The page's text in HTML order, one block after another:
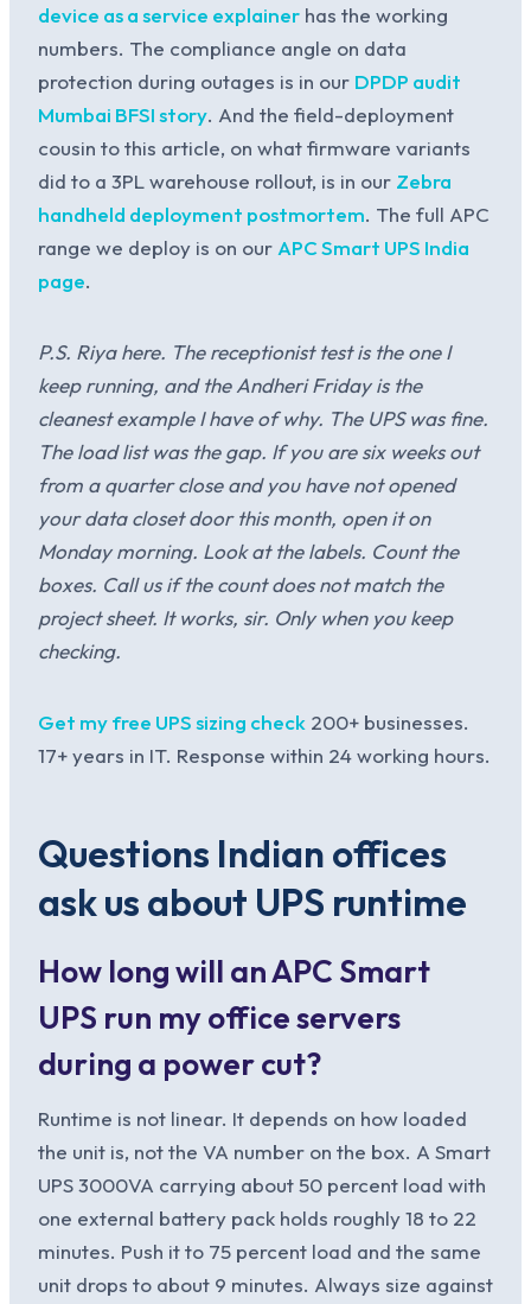
device as a service explainer has the working
numbers. The compliance angle on data
protection during outages is in our DPDP audit
Mumbai BFSI story. And the field-deployment
cousin to this article, on what firmware variants
did to a 3PL warehouse rollout, is in our Zebra
handheld deployment postmortem. The full APC
range we deploy is on ourAPC Smart UPS India
page.
P.S. Riya here. The receptionist test is the one I
keep running, and the Andheri Friday is the
cleanest example I have of why. The UPS was fine.
The load list was the gap. If you are six weeks out
from a quarter close and you have not opened
your data closet door this month, open it on
Monday morning. Look at the labels. Count the
boxes. Call us if the count does not match the
project sheet. It works, sir. Only when you keep
checking.
Get my free UPS sizing check 200+ businesses.
17+ years in IT. Response within 24 working hours.
Questions Indian offices
ask us about UPS runtime
How long will an APC Smart
UPS run my office servers
during a power cut?
Runtime is not linear. It depends on how loaded
the unit is, not the VA number on the box. A Smart
UPS 3000VA carrying about 50 percent load with
one external battery pack holds roughly 18 to 22
minutes. Push it to 75 percent load and the same
unit drops to about 9 minutes. Always size against